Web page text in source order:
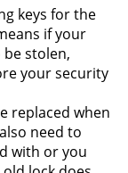
keys for the
if your
stolen,
your security
replaced when
need to
with or you